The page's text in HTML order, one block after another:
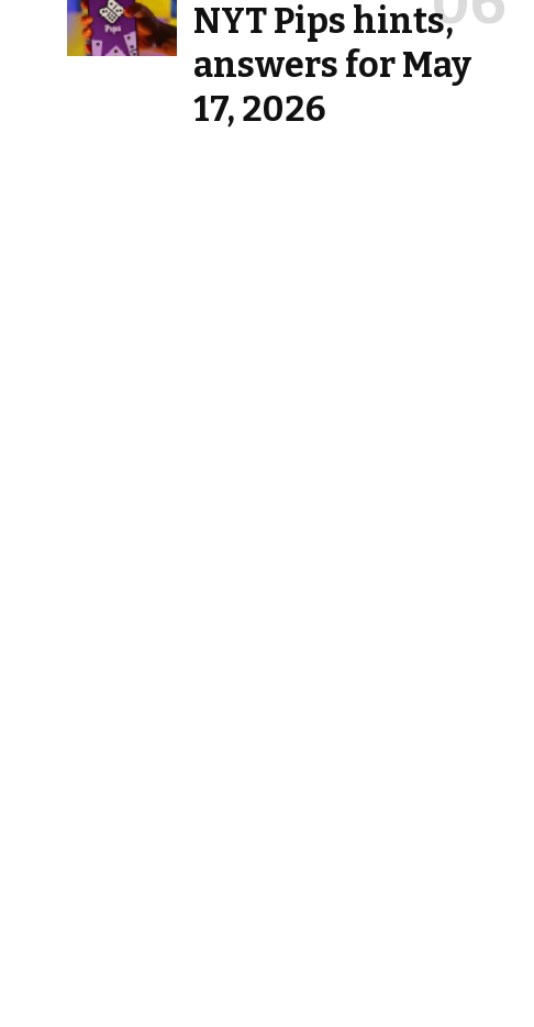
NYT Pips hints,
answers for May
17, 2026